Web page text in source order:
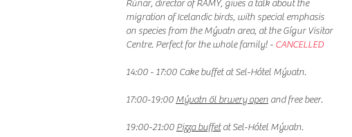
Rúnar, director of RAMÝ, gives a talk about the
migration of Icelandic birds, with special emphasis
on species from the Mývatn area, at the Gígur Visitor
Centre. Perfect for the whole family! - CANCELLED
14:00 - 17:00 Cake buffet at Sel-Hótel Mývatn.
17:00-19:00 Mývatn öl brwery open and free beer.
19:00-21:00 Pizza buffetat Sel-Hótel Mývatn.